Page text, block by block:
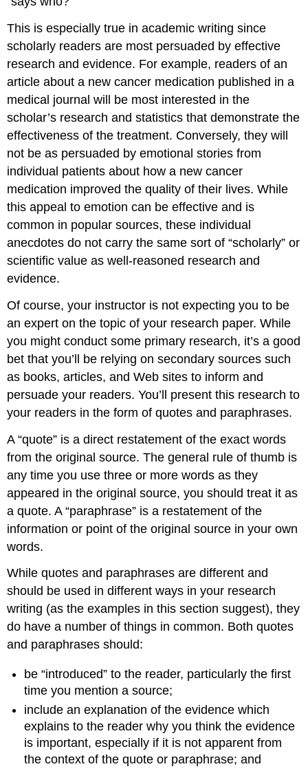
This is especially true in academic writing since
scholarly readers are most persuaded by effective
research and evidence. For example, readers of an
article about a new cancer medication published in a
medical journal will be most interested in the
scholar’s research and statistics that demonstrate the
effectiveness of the treatment. Conversely, they will
not be as persuaded by emotional stories from
individual patients about how a new cancer
medication improved the quality of their lives. While
this appeal to emotion can be effective and is
common in popular sources, these individual
anecdotes do not carry the same sort of “scholarly” or
scientific value as well-reasoned research and
evidence.
Of course, your instructor is not expecting you to be
an expert on the topic of your research paper. While
you might conduct some primary research, it’s a good
bet that you’ll be relying on secondary sources such
as books, articles, and Web sites to inform and
persuade your readers. You’ll present this research to
your readers in the form of quotes and paraphrases.
A “quote” is a direct restatement of the exact words
from the original source. The general rule of thumb is
any time you use three or more words as they
appeared in the original source, you should treat it as
a quote. A “paraphrase” is a restatement of the
information or point of the original source in your own
words.
While quotes and paraphrases are different and
should be used in different ways in your research
writing (as the examples in this section suggest), they
do have a number of things in common. Both quotes
and paraphrases should:
be “introduced” to the reader, particularly the first
time you mention a source;
include an explanation of the evidence which
explains to the reader why you think the evidence
is important, especially if it is not apparent from
the context of the quote or paraphrase; and